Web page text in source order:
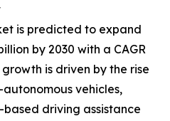
is predicted to expand
by 2030 with a CAGR
is driven by the rise
vehicles,
driving assistance